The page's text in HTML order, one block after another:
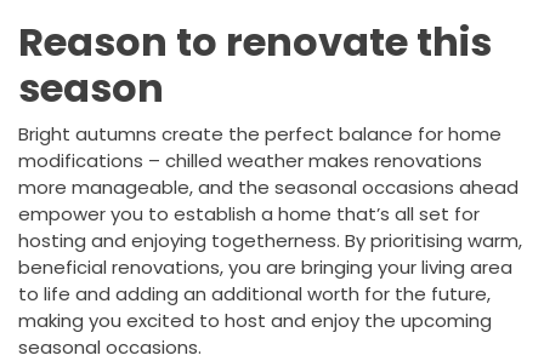
Reason to renovate this
season
Bright autumns create the perfect balance for home
modifications – chilled weather makes renovations
more manageable, and the seasonal occasions ahead
empower you to establish a home that’s all set for
hosting and enjoying togetherness. By prioritising warm,
beneficial renovations, you are bringing your living area
to life and adding an additional worth for the future,
making you excited to host and enjoy the upcoming
seasonal occasions.